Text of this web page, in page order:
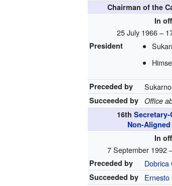
Chairman of the
In
25 July 1966 –
President
Preceded by
Succeeded by
Office
16th
Non-
In
7 September 1992
Preceded by Dobrica
Succeeded by